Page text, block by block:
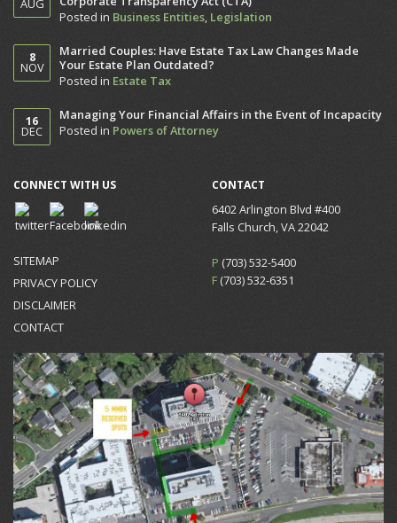
Posted in Business Entities Legislation
8
NOV
Married Couples: Have Estate Tax Law Changes Made
Your Estate Plan Outdated?
Posted in Estate Tax
16
DEC
Managing Your Financial Affairs in the Event of Incapacity
Posted in Powers of Attorney
CONNECT WITH US
SITEMAP
PRIVACY POLICY
DISCLAIMER
CONTACT
CONTACT
6402 Arlington Blvd #400
Falls Church, VA 22042
P (703) 532-5400
F (703) 532-6351